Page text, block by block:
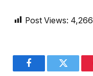
Post Views: 4,266
FacebookTwitter